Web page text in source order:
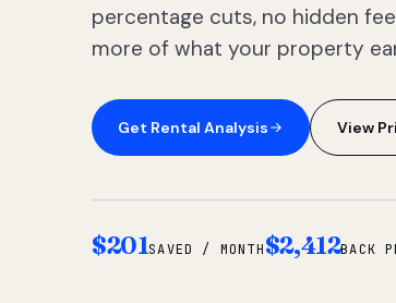
percentage cuts, no hidden
more of what your property
Get Rental Analysis View
$201SAVED / MONTH$2,412BACK